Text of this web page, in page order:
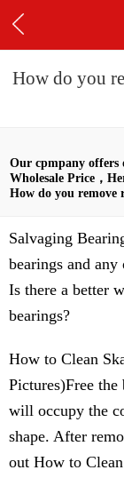
How do you
Our cpmpany offers
Wholesale Price，
How do you remove
Salvaging
bearings and
Is there a better
bearings?
How to Clean
Pictures)Free
will occupy the
shape. After
out How to